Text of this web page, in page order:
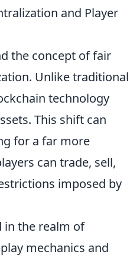
and Player
the concept of fair
Unlike traditional
technology
This shift can
for a far more
can trade, sell,
imposed by
in the realm of
mechanics and